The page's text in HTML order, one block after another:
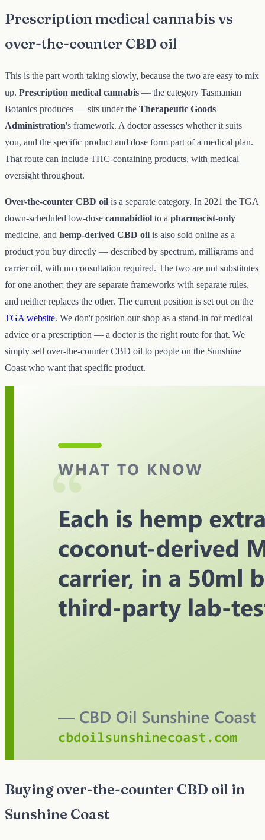
Prescription medical cannabis vs
over-the-counter CBD oil
This is the part worth taking slowly, because the two are easy to mix
up. Prescription medical cannabis — the category Tasmanian
Botanics produces — sits under the Therapeutic Goods
Administration's framework. A doctor assesses whether it suits
you, and the specific product and dose form part of a medical plan.
That route can include THC-containing products, with medical
oversight throughout.
Over-the-counter CBD oil is a separate category. In 2021 the TGA
down-scheduled low-dose cannabidiol to a pharmacist-only
medicine, and hemp-derived CBD oil is also sold online as a
product you buy directly — described by spectrum, milligrams and
carrier oil, with no consultation required. The two are not substitutes
for one another; they are separate frameworks with separate rules,
and neither replaces the other. The current position is set out on the
TGA website. We don't position our shop as a stand-in for medical
advice or a prescription — a doctor is the right route for that. We
simply sell over-the-counter CBD oil to people on the Sunshine
Coast who want that specific product.
Buying over-the-counter CBD oil in
Sunshine Coast